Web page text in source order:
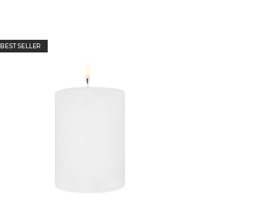
BEST SELLER